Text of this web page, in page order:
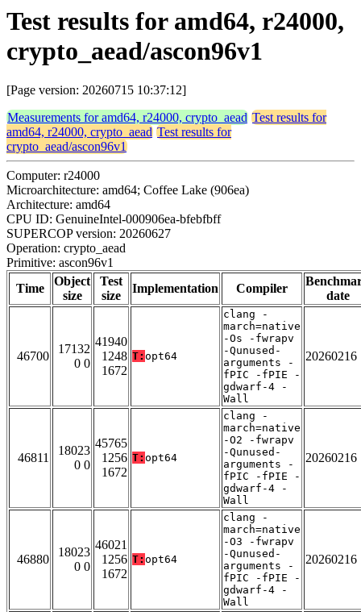
Test results for amd64, r24000,
crypto_aead/ascon96v1
[Page version: 20260715 10:37:12]
Measurements for amd64, r24000, crypto_aead Test results for
amd64, r24000, crypto_aead Test results for
crypto_aead/ascon96v1
Computer: r24000
Microarchitecture: amd64; Coffee Lake (906ea)
Architecture: amd64
CPU ID: GenuineIntel-000906ea-bfebfbff
SUPERCOP version: 20260627
Operation: crypto_aead
Primitive: ascon96v1
Time
Object
size
Test
size
Implementation Compiler
date
46700
17132
0 0
41940
1248
1672
T: opt64
clang -
march=native
-Os -fwrapv
-Qunused-
arguments -
fPIC -fPIE -
gdwarf-4 -
Wall
20260216
46811
18023
0 0
45765
1256
1672
T: opt64
clang -
march=native
-O2 -fwrapv
-Qunused-
arguments -
fPIC -fPIE -
gdwarf-4 -
Wall
20260216
46880
18023
0 0
46021
1256
1672
T: opt64
clang -
march=native
-O3 -fwrapv
-Qunused-
arguments -
fPIC -fPIE -
gdwarf-4 -
Wall
20260216